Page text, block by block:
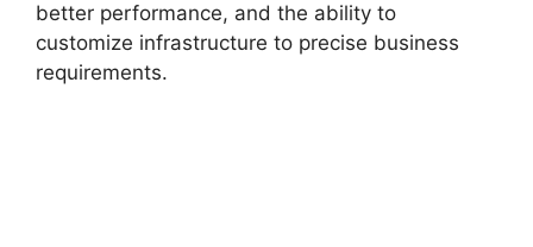
better performance, and the ability to
customize infrastructure to precise business
requirements.